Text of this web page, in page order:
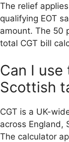
The relief
qualifying EOT
amount. The 50
total CGT bill
Can I
Scottish
CGT is a UK-
across England,
The calculator